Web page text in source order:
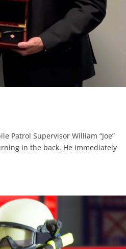
Patrol Supervisor William “Joe”
in the back. He immediately